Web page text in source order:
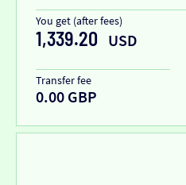
You get (after fees)
1,339.20 USD
Transfer fee
0.00 GBP